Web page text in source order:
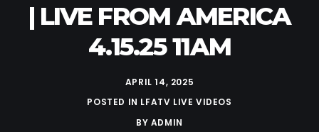
| LIVE FROM AMERICA
4.15.25 11AM
APRIL 14, 2025
POSTED IN LFATV LIVE VIDEOS
BY ADMIN